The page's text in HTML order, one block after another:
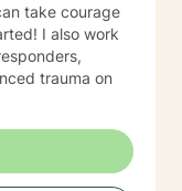
take courage
work
trauma on